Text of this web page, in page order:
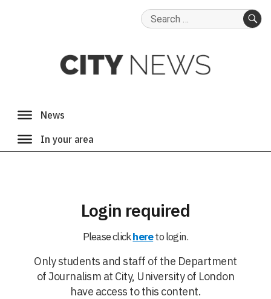
Search
Login required
Please clickhereto login.
Only students and staff of the Department
of Journalism at City, University of London
have access to this content.